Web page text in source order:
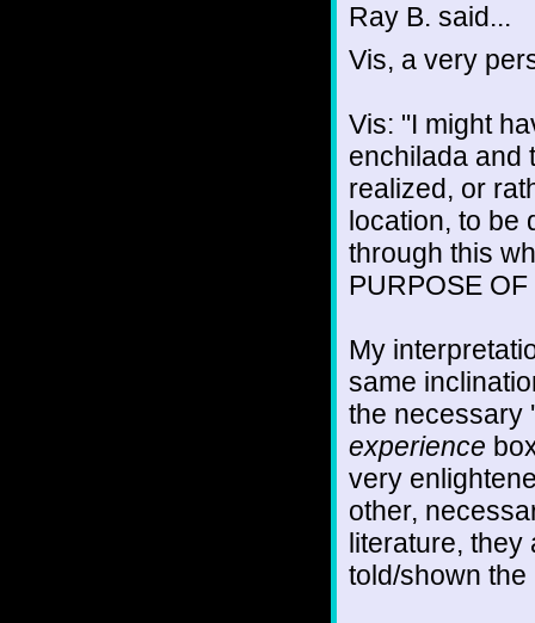
Ray B. said...
Vis, a very
Vis: "I might
enchilada and
realized, or
location, to be
through this
PURPOSE
My
same
the necessary
experience
very
other,
literature, they
told/shown